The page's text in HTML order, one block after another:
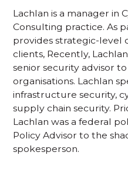
Lachlan is a manager in
Consulting practice. As
provides strategic-level
clients, Recently,
senior security advisor
organisations. Lachlan
infrastructure security,
supply chain security.
Lachlan was a federal
Policy Advisor to the
spokesperson.